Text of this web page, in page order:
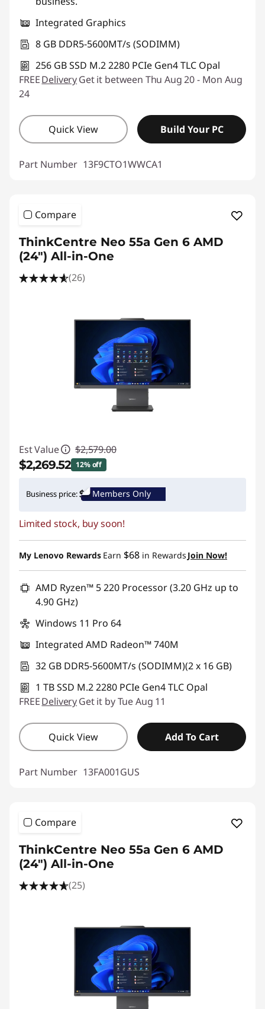
Integrated Graphics
8 GB DDR5-5600MT/s (SODIMM)
256 GB SSD M.2 2280 PCIe Gen4 TLC Opal
FREEDeliveryGet it between Thu Aug 20 - Mon Aug
24
Quick View Build Your PC
Part Number 13F9CTO1WWCA1
Compare
ThinkCentre Neo 55a Gen 6 AMD
(24″) All-in-One
(26)
Est Value $2,579.00
$2,269.52 12% off
Instant Savings :-$309.48
Business price: Members Only
Limited stock, buy soon!
My Lenovo Rewards Earn $68 in Rewards Join Now!
AMD Ryzen™ 5 220 Processor (3.20 GHz up to
4.90 GHz)
Windows 11 Pro 64
Integrated AMD Radeon™ 740M
32 GB DDR5-5600MT/s (SODIMM)(2 x 16 GB)
1 TB SSD M.2 2280 PCIe Gen4 TLC Opal
FREEDeliveryGet it by Tue Aug 11
Quick View Add To Cart
Part Number 13FA001GUS
Compare
ThinkCentre Neo 55a Gen 6 AMD
(24″) All-in-One
(25)